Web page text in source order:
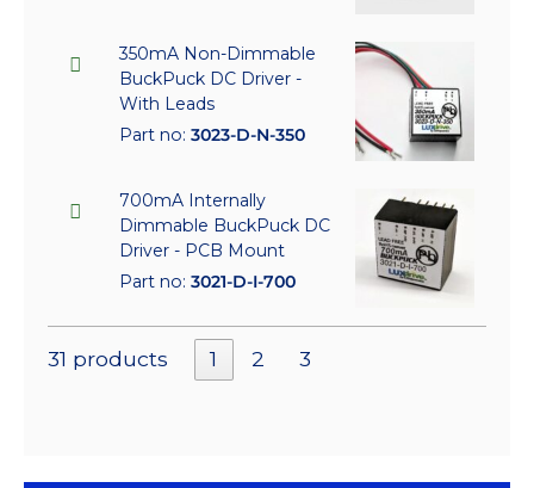
350mA Non-Dimmable
BuckPuck DC Driver -
With Leads
Part no: 3023-D-N-350
700mA Internally
Dimmable BuckPuck DC
Driver - PCB Mount
Part no: 3021-D-I-700
31 products 1 2 3